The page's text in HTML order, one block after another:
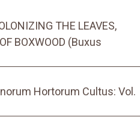
THE LEAVES,
BOXWOOD (Buxus
Hortorum Cultus: Vol.